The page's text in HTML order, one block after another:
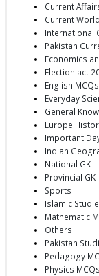
Current
Current
International
Pakistan
Economics
Election act
English MCQs
Everyday
General
Europe
Important
Indian
National GK
Provincial GK
Sports
Islamic
Mathematic
Others
Pakistan
Pedagogy
Physics MCQs